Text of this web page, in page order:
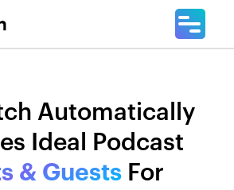
Automatically
Ideal Podcast
& GuestsFor